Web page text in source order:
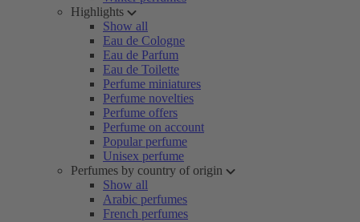
Highlights
Show all
Eau de Cologne
Eau de Parfum
Eau de Toilette
Perfume miniatures
Perfume novelties
Perfume offers
Perfume on account
Popular perfume
Unisex perfume
Perfumes by country of origin
Show all
Arabic perfumes
French perfumes